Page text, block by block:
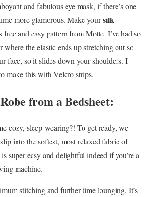
and fabulous eye mask, if there’s one
more glamorous. Make yoursilk
free and easy pattern from Motte. I’ve had so
where the elastic ends up stretching out so
face, so it slides down your shoulders. I
make this with Velcro strips.
from a Bedsheet:
cozy, sleep-wearing?! To get ready, we
into the softest, most relaxed fabric of
super easy and delightful indeed if you’re a
machine.
stitching and further time lounging. It’s